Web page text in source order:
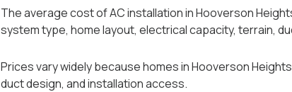
The average cost of AC installation in Hooverson
system type, home layout, electrical capacity, terrain,
Prices vary widely because homes in Hooverson
duct design, and installation access.